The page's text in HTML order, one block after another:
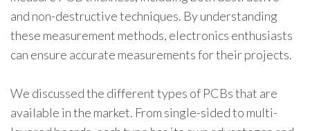
and non-destructive techniques. By understanding
these measurement methods, electronics enthusiasts
can ensure accurate measurements for their projects.
We discussed the different types of PCBs that are
available in the market. From single-sided to multi-